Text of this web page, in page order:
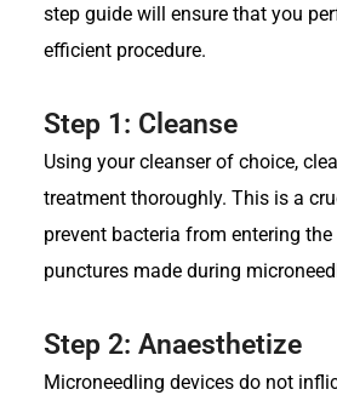
step guide will ensure that you
efficient procedure.
Step 1: Cleanse
Using your cleanser of choice,
treatment thoroughly. This is a
prevent bacteria from entering
punctures made during
Step 2: Anaesthetize
Microneedling devices do not